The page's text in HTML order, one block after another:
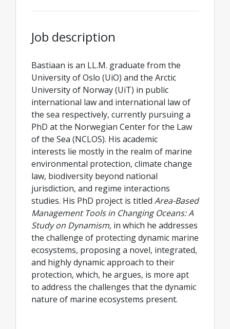
Job description
Bastiaan is an LL.M. graduate from the
University of Oslo (UiO) and the Arctic
University of Norway (UiT) in public
international law and international law of
the sea respectively, currently pursuing a
PhD at the Norwegian Center for the Law
of the Sea (NCLOS). His academic
interests lie mostly in the realm of marine
environmental protection, climate change
law, biodiversity beyond national
jurisdiction, and regime interactions
studies. His PhD project is titled Area-Based
Management Tools in Changing Oceans: A
Study on Dynamism, in which he addresses
the challenge of protecting dynamic marine
ecosystems, proposing a novel, integrated,
and highly dynamic approach to their
protection, which, he argues, is more apt
to address the challenges that the dynamic
nature of marine ecosystems present.